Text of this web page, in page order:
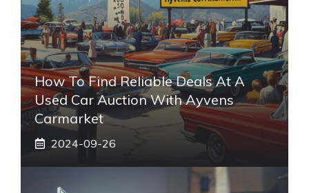
How To Find Reliable Deals At A
Used Car Auction With Ayvens
Carmarket
2024-09-26